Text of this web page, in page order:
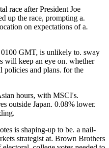
race after President Joe
up the race, prompting a.
on expectations of a.
0100 GMT, is unlikely to. sway
will keep an eye on. whether
policies and plans. for the
hours, with MSCI's.
outside Japan. 0.08% lower.
is shaping-up to be. a nail-
strategist at. Brown Brothers